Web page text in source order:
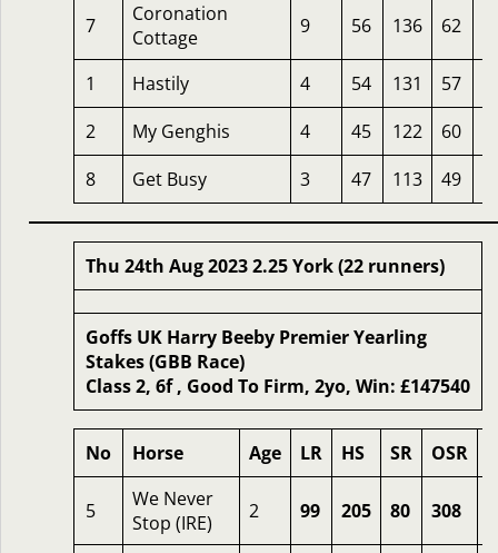
7
Coronation
Cottage
9 56 136 62
1 Hastily 4 54 131 57
2
My Genghis 4 45 122 60
8
Get Busy 3 47 113 49
Thu 24th Aug 2023 2.25 York (22 runners)
Goffs UK Harry Beeby Premier Yearling
Stakes (GBB Race)
Class 2, 6f , Good To Firm, 2yo, Win: £147540
No Horse Age LR HS SR OSR
5
We Never
Stop (IRE)
2 99 205 80 308